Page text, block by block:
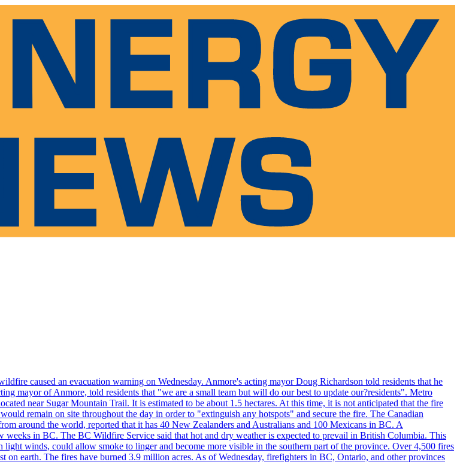
caused an evacuation warning on Wednesday. Anmore's acting mayor Doug Richardson told residents that he
mayor of Anmore, told residents that "we are a small team but will do our best to update our?residents". Metro
near Sugar Mountain Trail. It is estimated to be about 1.5 hectares. At this time, it is not anticipated that the fire
remain on site throughout the day in order to "extinguish any hotspots" and secure the fire. The Canadian
around the world, reported that it has 40 New Zealanders and Australians and 100 Mexicans in BC. A
in BC. The BC Wildfire Service said that hot and dry weather is expected to prevail in British Columbia. This
winds, could allow smoke to linger and become more visible in the southern part of the province. Over 4,500 fires
on earth. The fires have burned 3.9 million acres. As of Wednesday, firefighters in BC, Ontario, and other provinces